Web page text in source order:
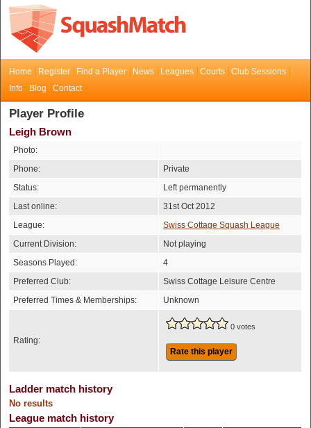
Home Register Find a Player News Leagues Courts
Club Sessions
Info
Blog Contact
Player Profile
Leigh Brown
Photo:
Phone:
Private
Status:
Left permanently
Last online:
31st Oct 2012
League:
Swiss Cottage Squash League
Current Division:
Not playing
Seasons Played:
4
Preferred Club:
Swiss Cottage Leisure Centre
Preferred Times & Memberships:
Unknown
Rating:
0 votes
Rate this player
Ladder match history
No results
League match history